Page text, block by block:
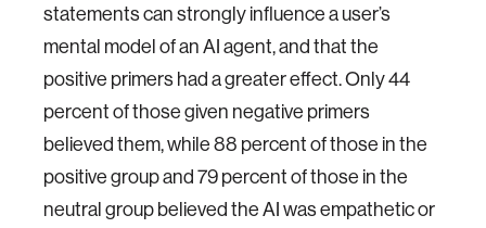
statements can strongly influence a user’s
mental model of an AI agent, and that the
positive primers had a greater effect. Only 44
percent of those given negative primers
believed them, while 88 percent of those in the
positive group and 79 percent of those in the
neutral group believed the AI was empathetic or